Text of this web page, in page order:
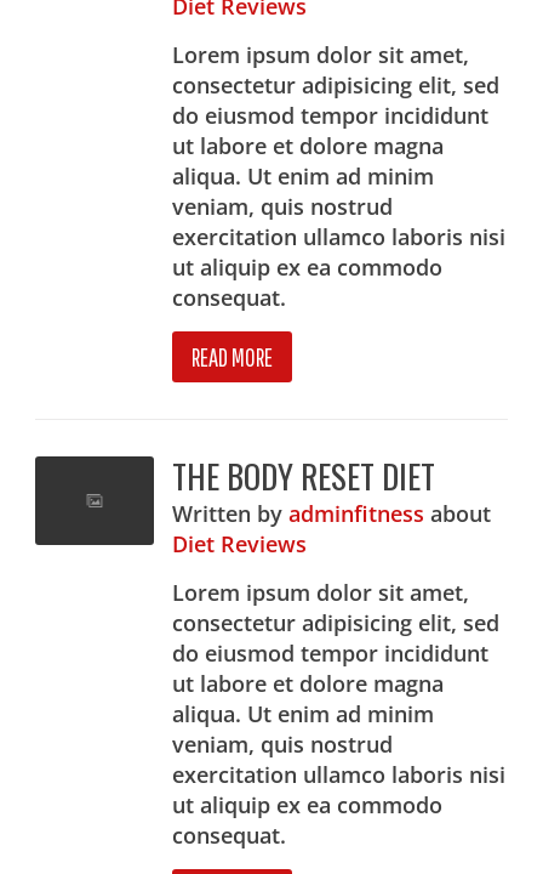
Diet Reviews
Lorem ipsum dolor sit amet,
consectetur adipisicing elit, sed
do eiusmod tempor incididunt
ut labore et dolore magna
aliqua. Ut enim ad minim
veniam, quis nostrud
exercitation ullamco laboris nisi
ut aliquip ex ea commodo
consequat.
READ MORE
THE BODY RESET DIET
Written byadminfitnessabout
Diet Reviews
Lorem ipsum dolor sit amet,
consectetur adipisicing elit, sed
do eiusmod tempor incididunt
ut labore et dolore magna
aliqua. Ut enim ad minim
veniam, quis nostrud
exercitation ullamco laboris nisi
ut aliquip ex ea commodo
consequat.